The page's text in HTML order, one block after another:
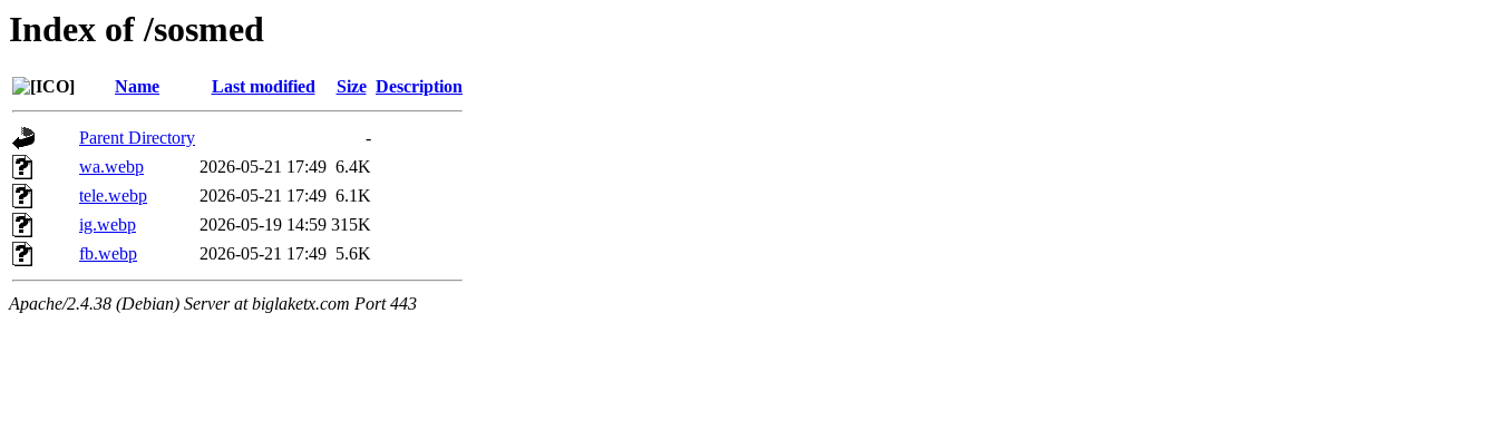
Index of /sosmed
Name Last modified Size Description
Parent Directory
-
wa.webp
2026-05-21 17:49 6.4K
tele.webp
2026-05-21 17:49 6.1K
ig.webp
2026-05-19 14:59 315K
fb.webp
2026-05-21 17:49 5.6K
Apache/2.4.38 (Debian) Server at biglaketx.com Port 443